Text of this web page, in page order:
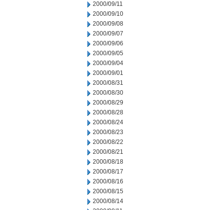
2000/09/11
2000/09/10
2000/09/08
2000/09/07
2000/09/06
2000/09/05
2000/09/04
2000/09/01
2000/08/31
2000/08/30
2000/08/29
2000/08/28
2000/08/24
2000/08/23
2000/08/22
2000/08/21
2000/08/18
2000/08/17
2000/08/16
2000/08/15
2000/08/14